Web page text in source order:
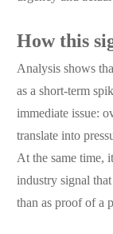
How this
Analysis shows
as a short-term
immediate issue:
translate into
At the same time,
industry signal
than as proof of a